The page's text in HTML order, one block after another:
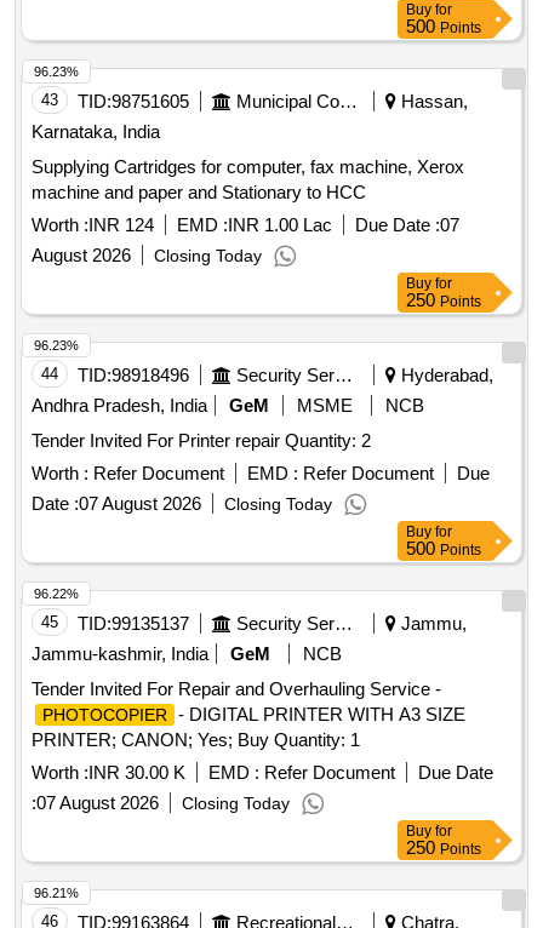
Buy for
500 Points
43 TID:98751605 Municipal Corporations
Hassan,
Karnataka, India
Supplying Cartridges for computer, fax machine, Xerox
machine and paper and Stationary to HCC
Worth :INR 124 EMD :INR 1.00 Lac Due Date :07
August 2026
Closing Today
96.23%
Buy for
250 Points
44 TID:98918496 Security Services
Hyderabad,
Andhra Pradesh, India
GeM MSME
NCB
Tender Invited For Printer repair Quantity: 2
Worth : Refer Document EMD : Refer Document
Due
Date :07 August 2026 Closing Today
96.23%
Buy for
500 Points
45 TID:99135137 Security Services
Jammu,
Jammu-kashmir, India
GeM
NCB
Tender Invited For Repair and Overhauling Service -
PHOTOCOPIER - DIGITAL PRINTER WITH A3 SIZE
PRINTER; CANON; Yes; Buy Quantity: 1
Worth :INR 30.00 K EMD : Refer Document
Due Date
:07 August 2026 Closing Today
96.22%
Buy for
250 Points
46 TID:99163864 Recreational Services Chatra,
96.21%